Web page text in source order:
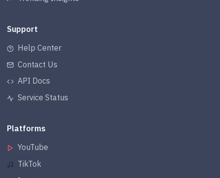
Support
Help Center
Contact Us
API Docs
Service Status
Platforms
YouTube
TikTok